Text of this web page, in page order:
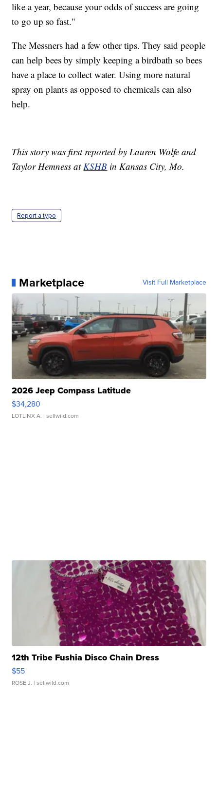
like a year, because your odds of success are going
to go up so fast."
The Messners had a few other tips. They said people
can help bees by simply keeping a birdbath so bees
have a place to collect water. Using more natural
spray on plants as opposed to chemicals can also
help.
This story was first reported by Lauren Wolfe and
Taylor Hemness at KSHB in Kansas City, Mo.
Report a typo
Marketplace Visit Full Marketplace
2026 Jeep Compass Latitude
$34,280
LOTLINX A. | sellwild.com
12th Tribe Fushia Disco Chain Dress
$55
ROSE J. | sellwild.com